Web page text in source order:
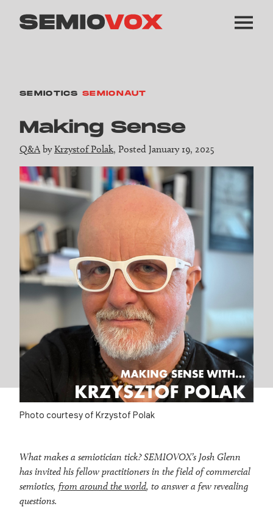
SEMIOTICS SEMIONAUT
Making Sense
Q&A byKrzystof Polak, Posted January 19, 2025
Photo courtesy of Krzystof Polak
What makes a semiotician tick? SEMIOVOX’s Josh Glenn
has invited his fellow practitioners in the field of commercial
semiotics, from around the world, to answer a few revealing
questions.